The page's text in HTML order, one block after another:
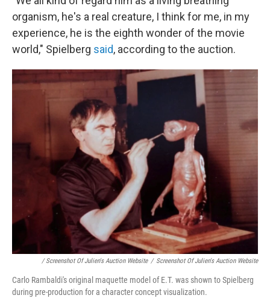
organism, he's a real creature, I think for me, in my
experience, he is the eighth wonder of the movie
world," Spielberg said, according to the auction.
/ Screenshot Of Julien's Auction Website / Screenshot Of Julien's Auction Website
Carlo Rambaldi's original maquette model of E.T. was shown to Spielberg
during pre-production for a character concept visualization.